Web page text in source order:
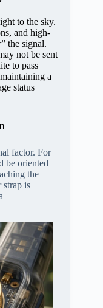
to the sky.
and high-
the signal.
not be sent
to pass
a
status
factor. For
be oriented
the
strap is